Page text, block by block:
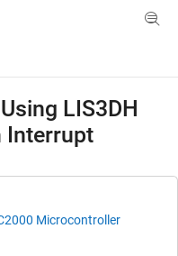
Menu Toggle
LIS3DH
Interrupt
Microcontroller